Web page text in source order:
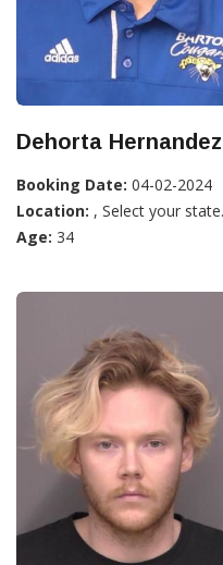
Dehorta
Booking Date: 04-02-2024
Location: , Select your
Age: 34